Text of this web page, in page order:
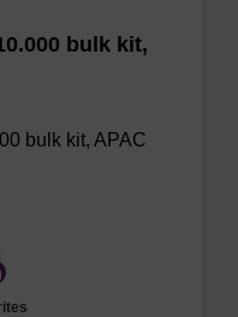
bulk kit,
bulk kit, APAC